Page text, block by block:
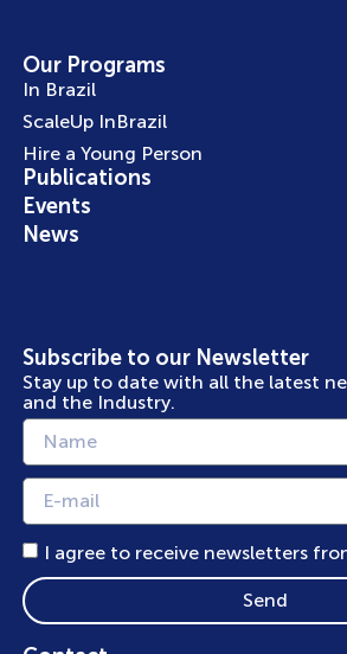
Our Programs
In Brazil
ScaleUp InBrazil
Hire a Young Person
Publications
Events
News
Subscribe to our Newsletter
Stay up to date with all the latest
and the Industry.
I agree to receive newsletters
Send